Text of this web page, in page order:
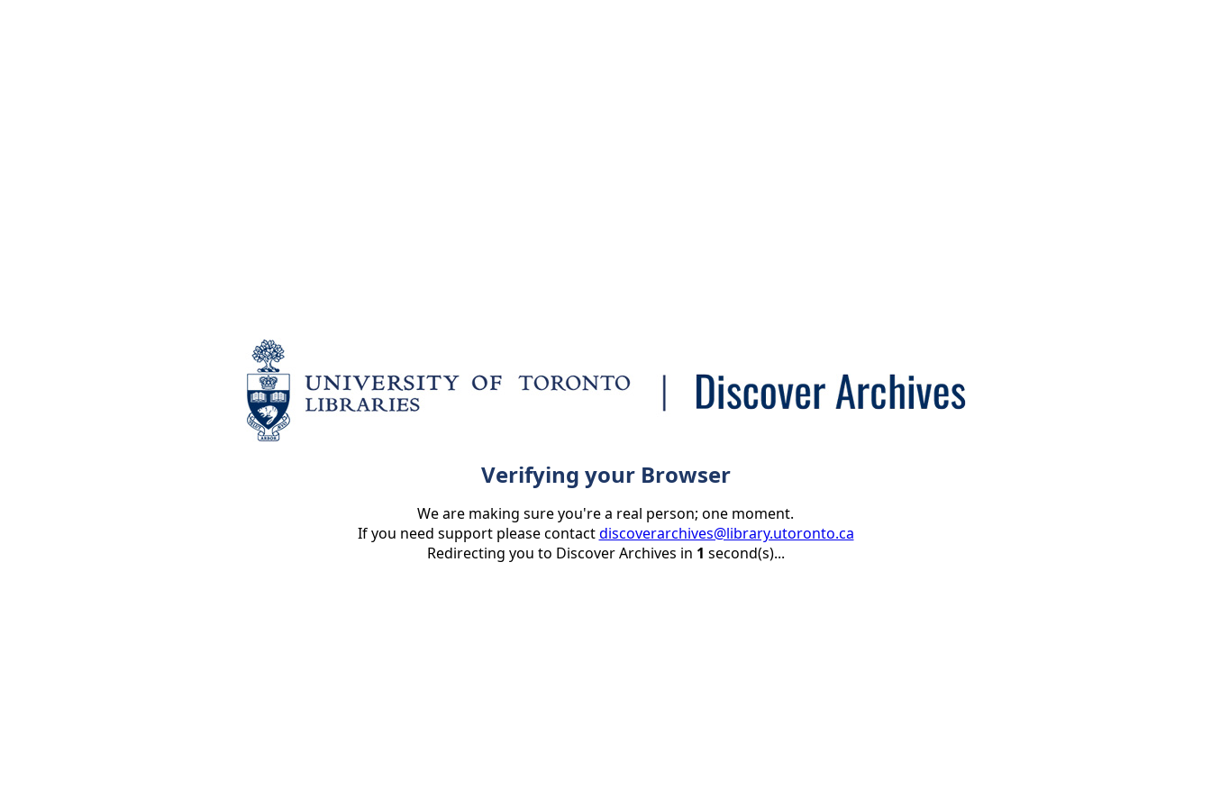
Verifying your Browser
We are making sure you're a real person; one moment.
If you need support please contactdiscoverarchives@library.utoronto.ca
Redirecting you to Discover Archives in 1 second(s)...